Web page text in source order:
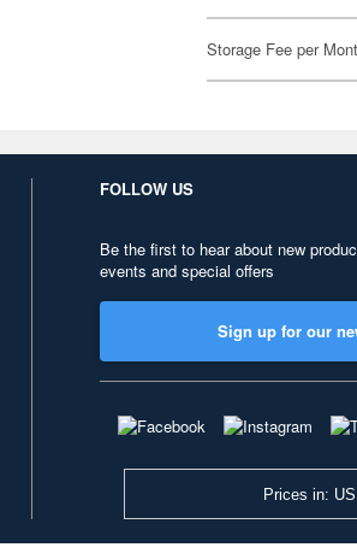
Storage Fee per
FOLLOW US
Be the first to hear about new
events and special offers
Sign up for our
Prices in: